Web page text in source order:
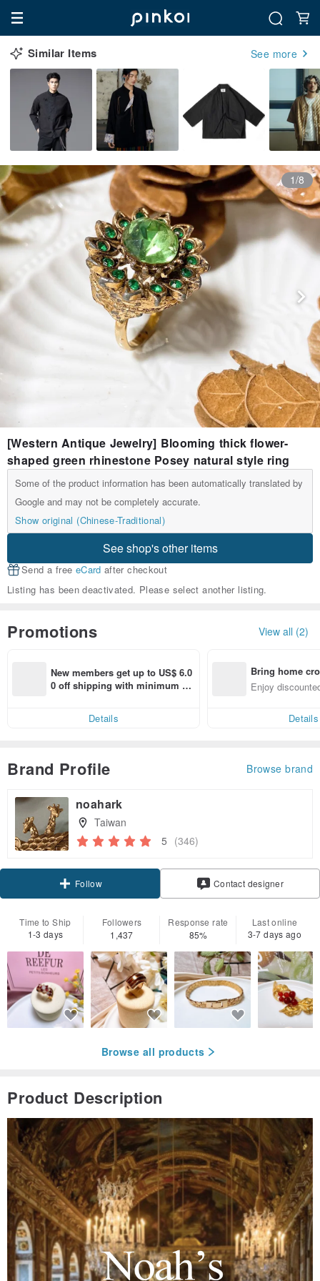
Similar Items See more
1/8
[Western Antique Jewelry] Blooming thick flower-
shaped green rhinestone Posey natural style ring
Some of the product information has been automatically translated by
Google and may not be completely accurate.
Show original (Chinese-Traditional)
See shop's other items
Send a free eCard after checkout
Listing has been deactivated. Please select another listing.
Promotions View all (2)
New members get up to US$ 6.0
0 off shipping with minimum sp
Details
Bring home
n with ease
Enjoy
Details
Brand Profile Browse brand
noahark
Taiwan
5 (346)
Follow Contact designer
Time to Ship
1-3 days
Followers
1,437
Response rate
85%
Last online
3-7 days ago
Browse all products
Product Description